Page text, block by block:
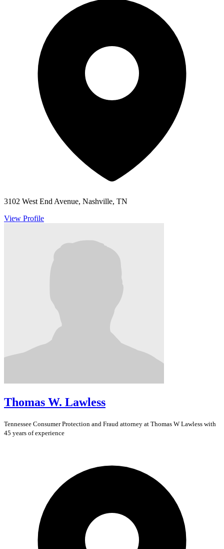
3102 West End Avenue, Nashville, TN
View Profile
Thomas W. Lawless
Tennessee Consumer Protection and Fraud attorney at Thomas W Lawless with
45 years of experience